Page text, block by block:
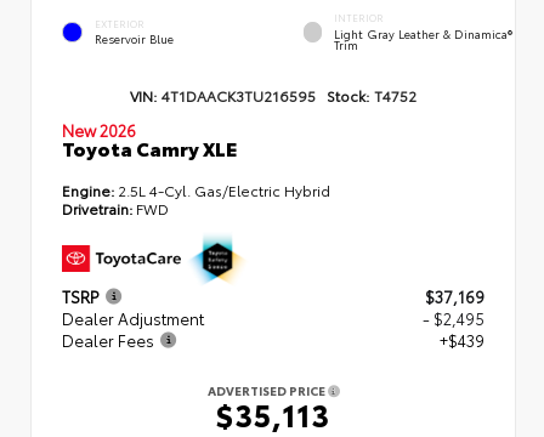
EXTERIOR
Reservoir Blue
INTERIOR
Light Gray Leather & Dinamica®
Trim
VIN: 4T1DAACK3TU216595 Stock: T4752
New 2026
Toyota Camry XLE
Engine: 2.5L 4-Cyl. Gas/Electric Hybrid
Drivetrain: FWD
TSRP
$37,169
Dealer Adjustment
- $2,495
Dealer Fees
+$439
ADVERTISED PRICE
$35,113